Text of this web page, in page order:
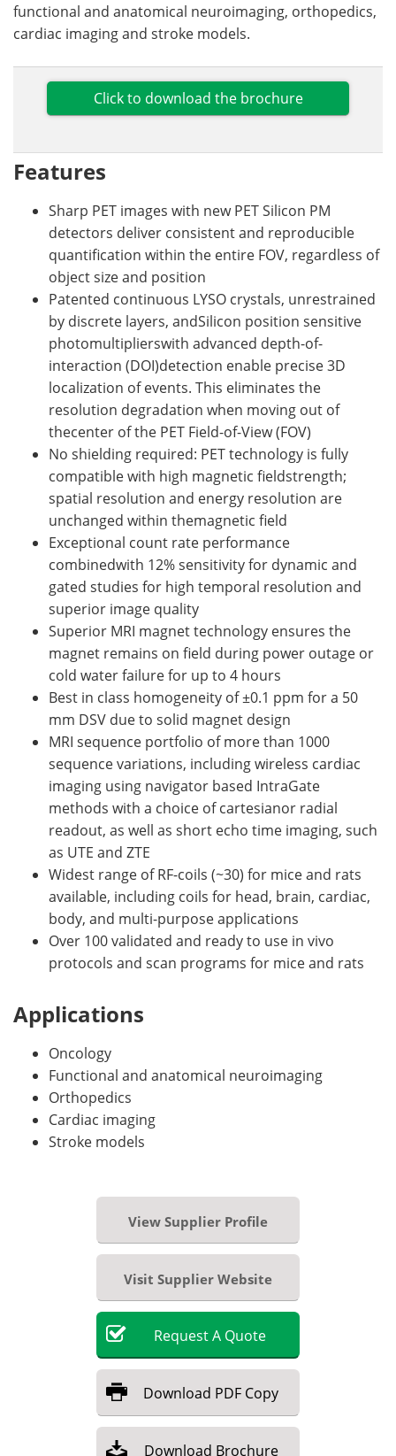
functional and anatomical neuroimaging, orthopedics,
cardiac imaging and stroke models.
Click to download the brochure
Features
Sharp PET images with new PET Silicon PM
detectors deliver consistent and reproducible
quantification within the entire FOV, regardless of
object size and position
Patented continuous LYSO crystals, unrestrained
by discrete layers, andSilicon position sensitive
photomultiplierswith advanced depth-of-
interaction (DOI)detection enable precise 3D
localization of events. This eliminates the
resolution degradation when moving out of
thecenter of the PET Field-of-View (FOV)
No shielding required: PET technology is fully
compatible with high magnetic fieldstrength;
spatial resolution and energy resolution are
unchanged within themagnetic field
Exceptional count rate performance
combinedwith 12% sensitivity for dynamic and
gated studies for high temporal resolution and
superior image quality
Superior MRI magnet technology ensures the
magnet remains on field during power outage or
cold water failure for up to 4 hours
Best in class homogeneity of ±0.1 ppm for a 50
mm DSV due to solid magnet design
MRI sequence portfolio of more than 1000
sequence variations, including wireless cardiac
imaging using navigator based IntraGate
methods with a choice of cartesianor radial
readout, as well as short echo time imaging, such
as UTE and ZTE
Widest range of RF-coils (~30) for mice and rats
available, including coils for head, brain, cardiac,
body, and multi-purpose applications
Over 100 validated and ready to use in vivo
protocols and scan programs for mice and rats
Applications
Oncology
Functional and anatomical neuroimaging
Orthopedics
Cardiac imaging
Stroke models
View Supplier Profile
Visit Supplier Website
RequestA Quote
Download PDF Copy
Download Brochure